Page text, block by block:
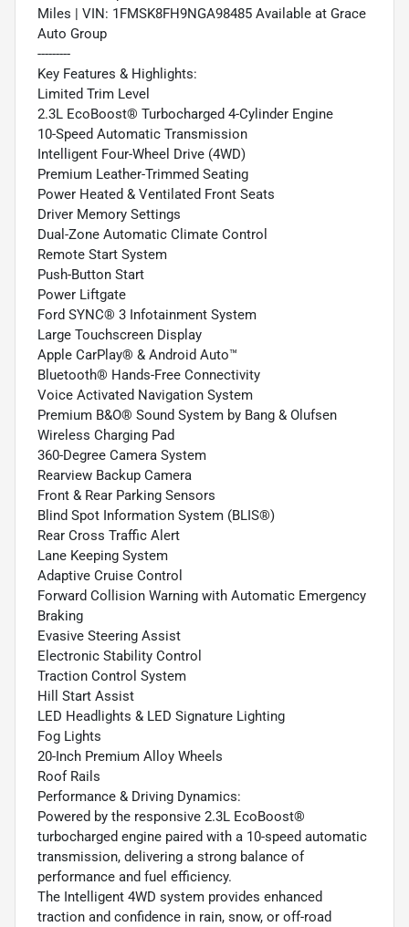
Miles | VIN: 1FMSK8FH9NGA98485 Available at Grace
Auto Group
---------
Key Features & Highlights:
Limited Trim Level
2.3L EcoBoost® Turbocharged 4-Cylinder Engine
10-Speed Automatic Transmission
Intelligent Four-Wheel Drive (4WD)
Premium Leather-Trimmed Seating
Power Heated & Ventilated Front Seats
Driver Memory Settings
Dual-Zone Automatic Climate Control
Remote Start System
Push-Button Start
Power Liftgate
Ford SYNC® 3 Infotainment System
Large Touchscreen Display
Apple CarPlay® & Android Auto™
Bluetooth® Hands-Free Connectivity
Voice Activated Navigation System
Premium B&O® Sound System by Bang & Olufsen
Wireless Charging Pad
360-Degree Camera System
Rearview Backup Camera
Front & Rear Parking Sensors
Blind Spot Information System (BLIS®)
Rear Cross Traffic Alert
Lane Keeping System
Adaptive Cruise Control
Forward Collision Warning with Automatic Emergency
Braking
Evasive Steering Assist
Electronic Stability Control
Traction Control System
Hill Start Assist
LED Headlights & LED Signature Lighting
Fog Lights
20-Inch Premium Alloy Wheels
Roof Rails
Performance & Driving Dynamics:
Powered by the responsive 2.3L EcoBoost®
turbocharged engine paired with a 10-speed automatic
transmission, delivering a strong balance of
performance and fuel efficiency.
The Intelligent 4WD system provides enhanced
traction and confidence in rain, snow, or off-road